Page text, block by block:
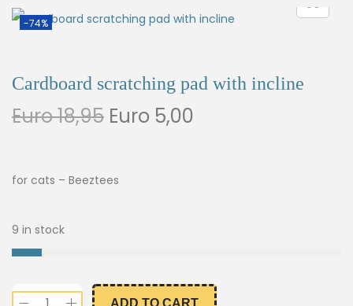
-74%
Cardboard scratching pad with incline
Euro18,95 Euro 5,00
for cats – Beeztees
9 in stock
ADD TO CART